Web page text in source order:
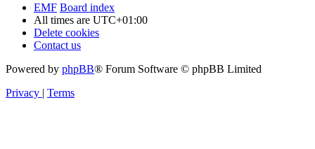
EMF Board index
All times are UTC+01:00
Delete cookies
Contact us
Powered by phpBB® Forum Software © phpBB Limited
Privacy | Terms